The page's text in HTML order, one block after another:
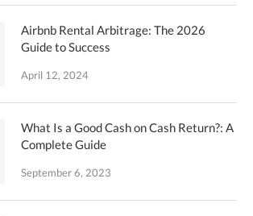
Airbnb Rental Arbitrage: The 2026
Guide to Success
April 12, 2024
What Is a Good Cash on Cash Return?: A
Complete Guide
September 6, 2023